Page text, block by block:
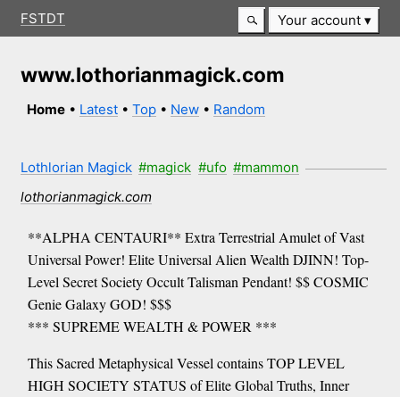
FSTDT Your account
www.lothorianmagick.com
Home • Latest •Top • New • Random
Lothlorian Magick #magick #ufo #mammon
lothorianmagick.com
**ALPHA CENTAURI** Extra Terrestrial Amulet of Vast
Universal Power! Elite Universal Alien Wealth DJINN! Top-
Level Secret Society Occult Talisman Pendant! $$ COSMIC
Genie Galaxy GOD! $$$
*** SUPREME WEALTH & POWER ***
This Sacred Metaphysical Vessel contains TOP LEVEL
HIGH SOCIETY STATUS of Elite Global Truths, Inner